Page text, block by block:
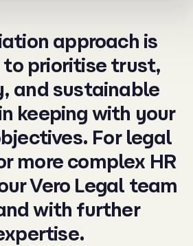
approach is
to prioritise trust,
and sustainable
keeping with your
For legal
more complex HR
Vero Legal team
with further